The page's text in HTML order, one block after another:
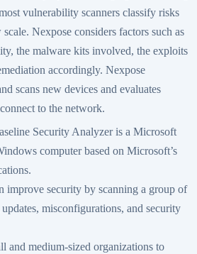
vulnerability scanners classify risks
Nexpose considers factors such as
the malware kits involved, the exploits
accordingly. Nexpose
scans new devices and evaluates
to the network.
Security Analyzer is a Microsoft
computer based on Microsoft’s
security by scanning a group of
misconfigurations, and security
and medium-sized organizations to